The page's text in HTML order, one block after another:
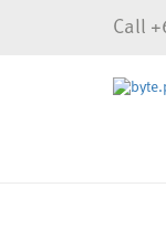
Call